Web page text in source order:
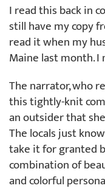
I read this back in
still have my copy
read it when my
Maine last month.
The narrator, who
this tightly-knit
an outsider that
The locals just
take it for granted
combination of
and colorful